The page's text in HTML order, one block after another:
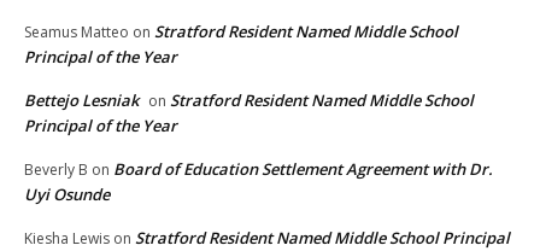
Seamus Matteo on Stratford Resident Named Middle School
Principal of the Year
Bettejo Lesniak on Stratford Resident Named Middle School
Principal of the Year
Beverly B on Board of Education Settlement Agreement with Dr.
Uyi Osunde
Kiesha Lewis on Stratford Resident Named Middle School Principal